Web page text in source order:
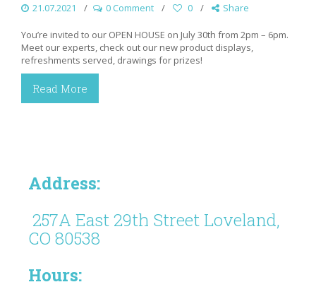
21.07.2021 0 Comment 0 Share
You’re invited to our OPEN HOUSE on July 30th from 2pm – 6pm.
Meet our experts, check out our new product displays,
refreshments served, drawings for prizes!
Read More
Address:
257A East 29th Street Loveland,
CO 80538
Hours: